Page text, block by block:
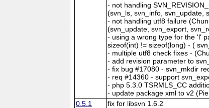
- not handling
(svn_ls, svn_info, svn_update,
- not handling utf8 failure
(svn_update, svn_export,
- using a wrong type for the 'l'
sizeof(int) != sizeof(long) - (
- multiple utf8 check fixes -
- add revision parameter to
- fix bug #17080 - svn_mkdir
- req #14360 - support
- php 5.3.0 TSRMLS_CC
- update package xml to v2
0.5.1
fix for libsvn 1.6.2